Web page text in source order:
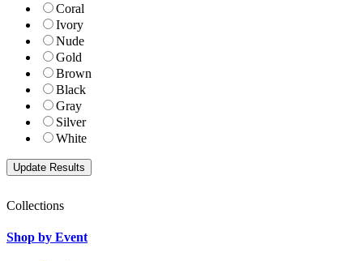
Coral
Ivory
Nude
Gold
Brown
Black
Gray
Silver
White
Collections
Shop by Event